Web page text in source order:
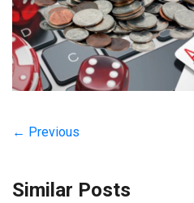
← Previous
Similar Posts